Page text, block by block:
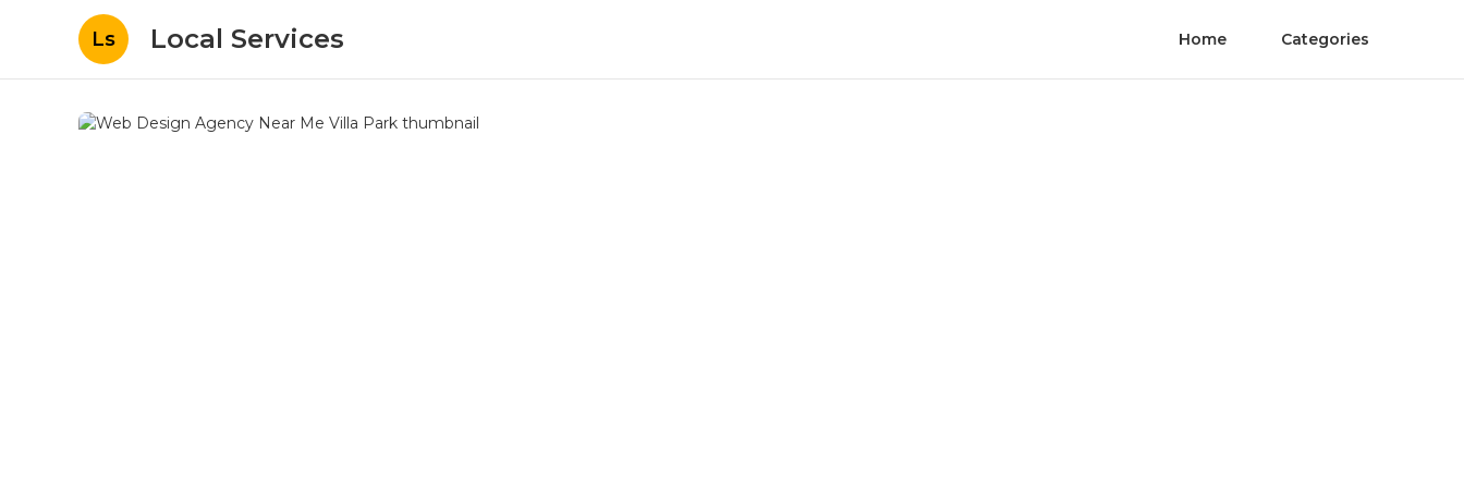
Ls Local Services Home Categories